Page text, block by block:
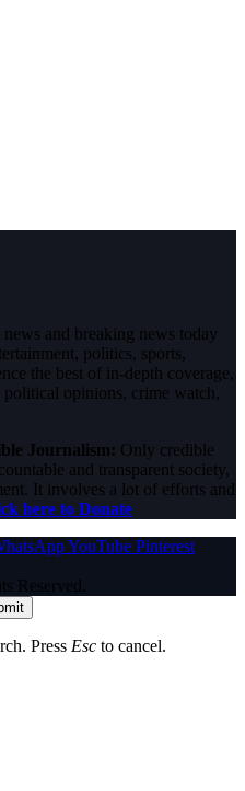
and breaking news today
politics, sports,
the best of in-depth coverage,
opinions, crime watch,
Journalism: Only credible
and transparent society,
It involves a lot of efforts and
here to Donate
YouTube Pinterest
Reserved.
Press Esc to cancel.